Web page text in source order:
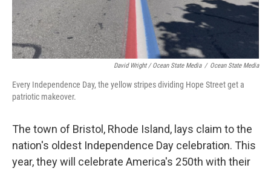
David Wright / Ocean State Media / Ocean State Media
Every Independence Day, the yellow stripes dividing Hope Street get a
patriotic makeover.
The town of Bristol, Rhode Island, lays claim to the
nation's oldest Independence Day celebration. This
year, they will celebrate America's 250th with their